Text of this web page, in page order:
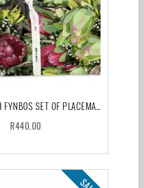
PROTEA WITH FYNBOS SET OF PLACEMATS
R440.00